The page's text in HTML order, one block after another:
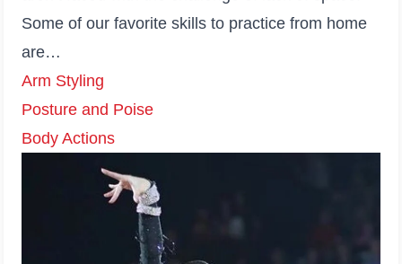
Some of our favorite skills to practice from home
are…
Arm Styling
Posture and Poise
Body Actions